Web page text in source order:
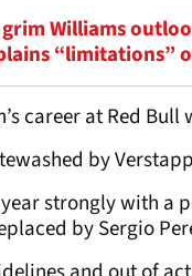
Williams
“limitations”
career at Red
by
strongly with
by Sergio